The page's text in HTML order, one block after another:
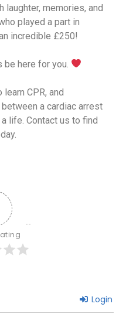
laughter, memories, and
played a part in
incredible £250!
be here for you.
CPR, and
a cardiac arrest
life. Contact us to find
Login